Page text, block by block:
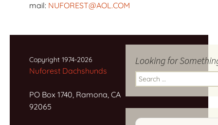
mail: NUFOREST@AOL.COM
Looking for
Search
for:
Copyright 1974-2026
Nuforest Dachshunds
PO Box 1740, Ramona, CA
92065